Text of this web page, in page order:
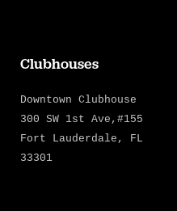
Clubhouses
Downtown Clubhouse
300 SW 1st Ave,#155
Fort Lauderdale, FL
33301